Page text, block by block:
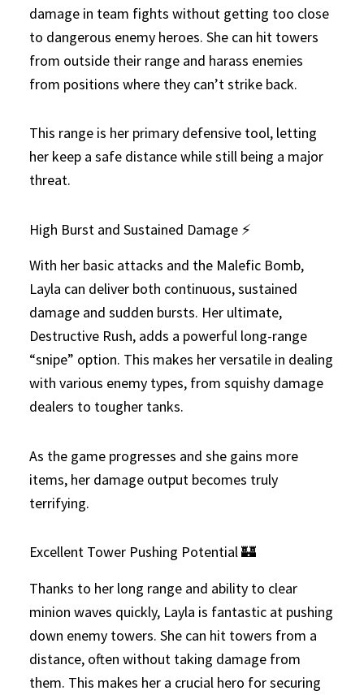
damage in team fights without getting too close
to dangerous enemy heroes. She can hit towers
from outside their range and harass enemies
from positions where they can’t strike back.
This range is her primary defensive tool, letting
her keep a safe distance while still being a major
threat.
High Burst and Sustained Damage ⚡
With her basic attacks and the Malefic Bomb,
Layla can deliver both continuous, sustained
damage and sudden bursts. Her ultimate,
Destructive Rush, adds a powerful long-range
“snipe” option. This makes her versatile in dealing
with various enemy types, from squishy damage
dealers to tougher tanks.
As the game progresses and she gains more
items, her damage output becomes truly
terrifying.
Excellent Tower Pushing Potential 🏰
Thanks to her long range and ability to clear
minion waves quickly, Layla is fantastic at pushing
down enemy towers. She can hit towers from a
distance, often without taking damage from
them. This makes her a crucial hero for securing